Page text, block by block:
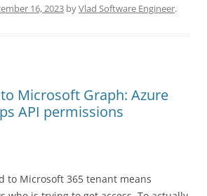
16, 2023 byVlad Software Engineer.
Microsoft Graph: Azure
API permissions
to Microsoft 365 tenant means